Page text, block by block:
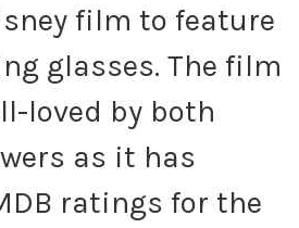
film to feature
glasses. The film
loved by both
as it has
ratings for the